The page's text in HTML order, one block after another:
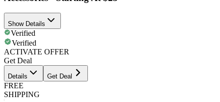
Show Details
Verified
Verified
ACTIVATE OFFER
Get Deal
Details Get Deal
FREE
SHIPPING